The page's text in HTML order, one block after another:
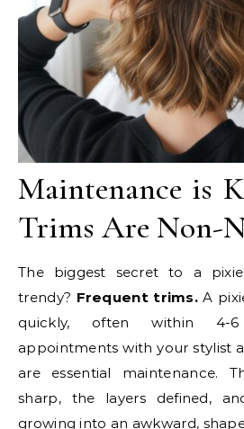
Maintenance is
Trims Are Non-
The biggest secret to a
trendy? Frequent trims. A
quickly, often within 4-6
appointments with your stylist
are essential maintenance.
sharp, the layers defined,
growing into an awkward,